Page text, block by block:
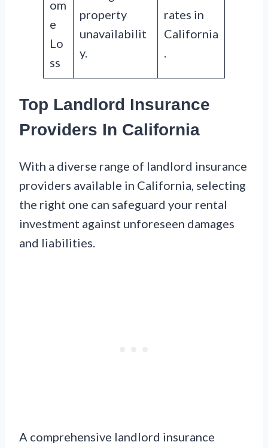
om
e
Lo
ss
property
unavailabilit
y.
rates in
California
Top Landlord Insurance
Providers In California
With a diverse range of landlord insurance
providers available in California, selecting
the right one can safeguard your rental
investment against unforeseen damages
and liabilities.
A comprehensive landlord insurance